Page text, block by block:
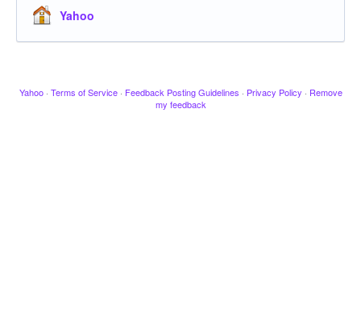
Yahoo
Yahoo · Terms of Service · Feedback Posting Guidelines · Privacy Policy · Remove
my feedback